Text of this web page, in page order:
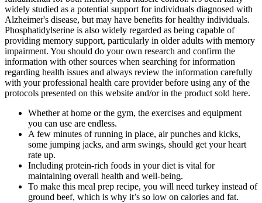
widely studied as a potential support for individuals diagnosed with
Alzheimer's disease, but may have benefits for healthy individuals.
Phosphatidylserine is also widely regarded as being capable of
providing memory support, particularly in older adults with memory
impairment. You should do your own research and confirm the
information with other sources when searching for information
regarding health issues and always review the information carefully
with your professional health care provider before using any of the
protocols presented on this website and/or in the product sold here.
Whether at home or the gym, the exercises and equipment
you can use are endless.
A few minutes of running in place, air punches and kicks,
some jumping jacks, and arm swings, should get your heart
rate up.
Including protein-rich foods in your diet is vital for
maintaining overall health and well-being.
To make this meal prep recipe, you will need turkey instead of
ground beef, which is why it’s so low on calories and fat.